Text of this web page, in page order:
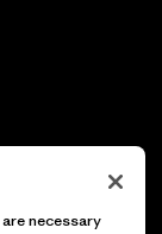
necessary